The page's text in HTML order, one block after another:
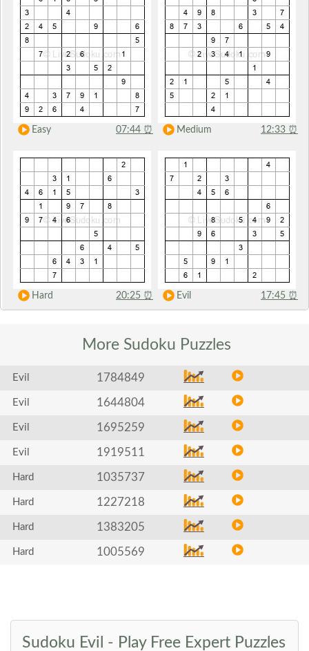
Easy 07:44 ⏰ Medium 12:33 ⏰
Hard 20:25 ⏰ Evil 17:45 ⏰
More Sudoku Puzzles
Evil 1784849
Evil 1644804
Evil 1695259
Evil 1919511
Hard 1035737
Hard 1227218
Hard 1383205
Hard 1005569
Sudoku Evil - Play Free Expert Puzzles